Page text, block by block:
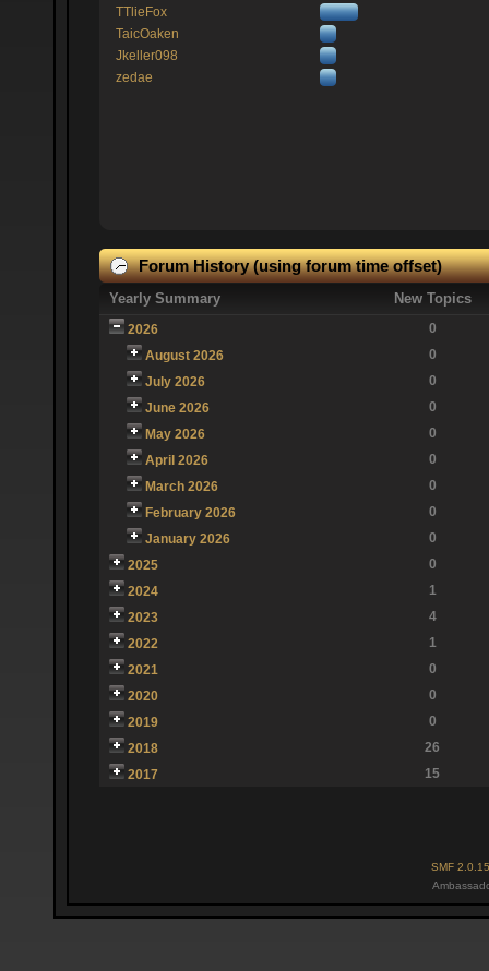
TTlieFox
TaicOaken
Jkeller098
zedae
Forum History (using forum time offset)
Yearly Summary New Topics
2026
0
August 2026
0
July 2026
0
June 2026
0
May 2026
0
April 2026
0
March 2026
0
February 2026
0
January 2026
0
2025
0
2024
1
2023
4
2022
1
2021
0
2020
0
2019
0
2018
26
2017
15
SMF 2.0.15